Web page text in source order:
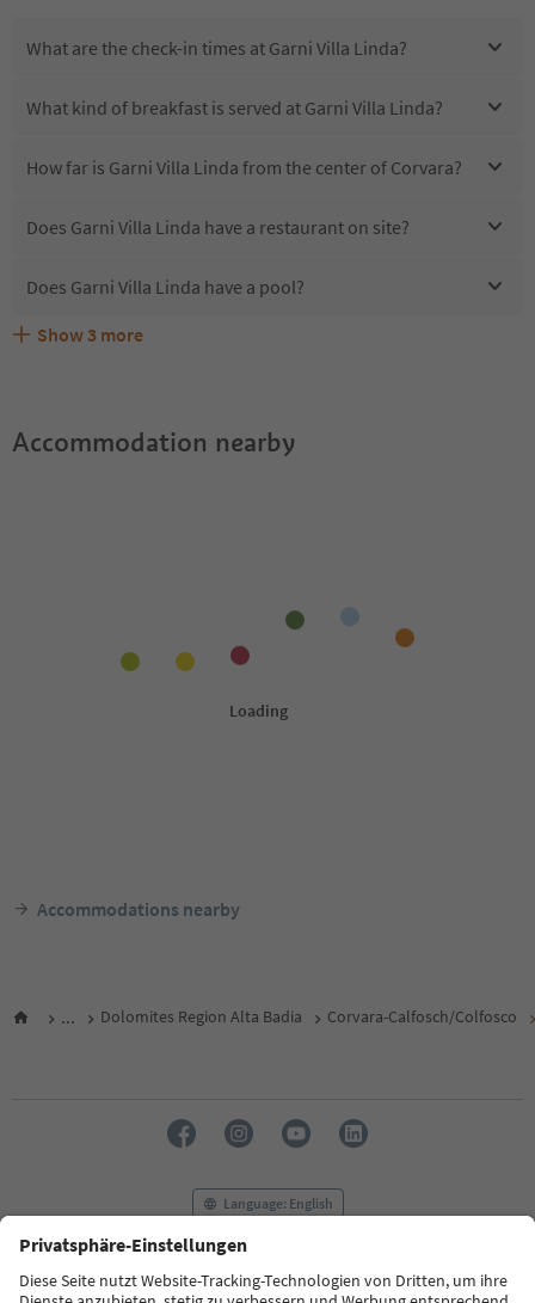
What are the check-in times at Garni Villa Linda?
What kind of breakfast is served at Garni Villa Linda?
How far is Garni Villa Linda from the center of Corvara?
Does Garni Villa Linda have a restaurant on site?
Does Garni Villa Linda have a pool?
Are pets allowed at the Garni Villa Linda?
What kind of services does Garni Villa Linda offer?
Does Garni Villa Linda offer the Suedtirol Guestpass?
Show 3 more
Accommodation nearby
Accommodations nearby
... Dolomites Region Alta Badia Corvara-Calfosch/Colfosco
Language: English
FAQ Contact us Press MICE
Privacy Policy